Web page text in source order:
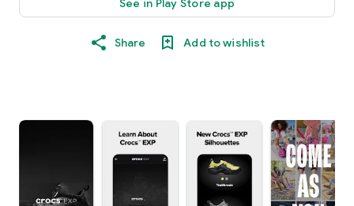
See in Play Store app
Share Add to wishlist